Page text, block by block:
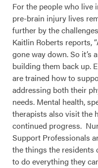
For the people who live
pre-brain injury lives
further by the
Kaitlin Roberts reports,
gone way down. So it’s
building them back up.
are trained how to
addressing both their
needs. Mental health,
therapists also visit the
continued progress.
Support Professionals
the things the residents
to do everything they